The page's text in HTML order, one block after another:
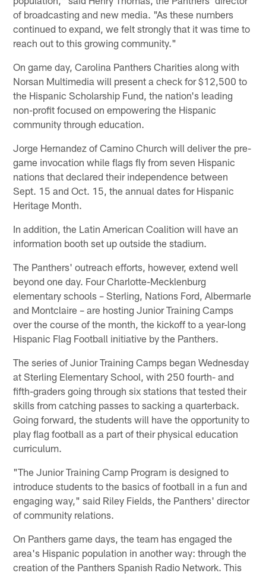
of broadcasting and new media. "As these numbers
continued to expand, we felt strongly that it was time to
reach out to this growing community."
On game day, Carolina Panthers Charities along with
Norsan Multimedia will present a check for $12,500 to
the Hispanic Scholarship Fund, the nation's leading
non-profit focused on empowering the Hispanic
community through education.
Jorge Hernandez of Camino Church will deliver the pre-
game invocation while flags fly from seven Hispanic
nations that declared their independence between
Sept. 15 and Oct. 15, the annual dates for Hispanic
Heritage Month.
In addition, the Latin American Coalition will have an
information booth set up outside the stadium.
The Panthers' outreach efforts, however, extend well
beyond one day. Four Charlotte-Mecklenburg
elementary schools – Sterling, Nations Ford, Albermarle
and Montclaire – are hosting Junior Training Camps
over the course of the month, the kickoff to a year-long
Hispanic Flag Football initiative by the Panthers.
The series of Junior Training Camps began Wednesday
at Sterling Elementary School, with 250 fourth- and
fifth-graders going through six stations that tested their
skills from catching passes to sacking a quarterback.
Going forward, the students will have the opportunity to
play flag football as a part of their physical education
curriculum.
"The Junior Training Camp Program is designed to
introduce students to the basics of football in a fun and
engaging way," said Riley Fields, the Panthers' director
of community relations.
On Panthers game days, the team has engaged the
area's Hispanic population in another way: through the
creation of the Panthers Spanish Radio Network. This